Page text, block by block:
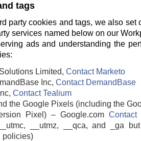
tags
party cookies and tags, we also
services named below on our
ads and understanding the
Limited, Contact Marketo
Inc, Contact DemandBase
Contact Tealium
the Google Pixels (including the
Pixel) – Google.com Contact
__utmz, __qca, and _ga
policies)